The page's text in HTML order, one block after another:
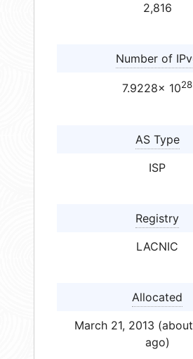
2,816
Number of
7.9228× 1028
AS Type
ISP
Registry
LACNIC
Allocated
March 21, 2013
ago)